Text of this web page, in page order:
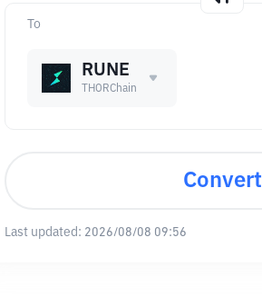
To
RUNE
THORChain
Convert
Last updated: 2026/08/08 09:56